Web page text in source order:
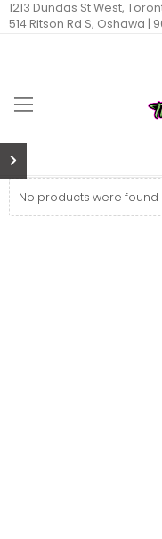
1213 Dundas St West,
514 Ritson Rd S, Oshawa |
No products were